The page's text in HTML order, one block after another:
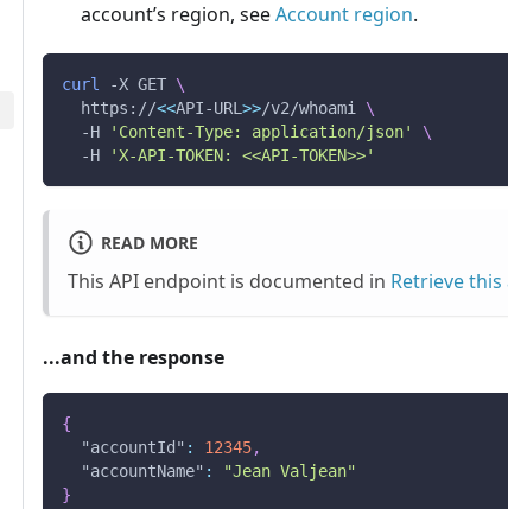
account’s region, seeAccount region.
curl -X GET \
  https://
<<API-URL>>/v2/whoami \
  -H
'Content-Type: application/json'
\
  -H
'X-API-TOKEN: <<API-TOKEN>>'
READ MORE
This API endpoint is documented in Retrieve
...and the response
{
"accountId" : 12345,
"accountName" :
"Jean Valjean"
}